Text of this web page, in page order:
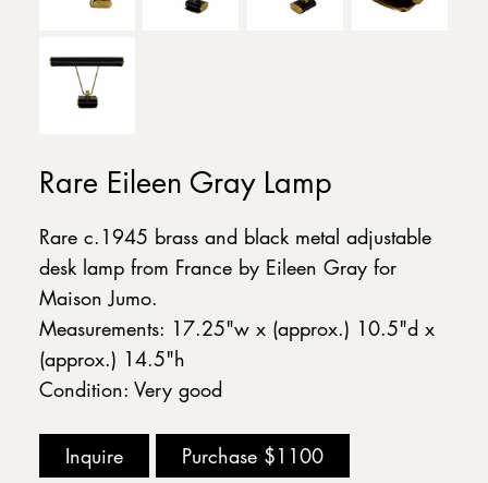
Rare Eileen Gray Lamp
Rare c.1945 brass and black metal adjustable
desk lamp from France by Eileen Gray for
Maison Jumo.
Measurements: 17.25"w x (approx.) 10.5"d x
(approx.) 14.5"h
Condition: Very good
Inquire Purchase $1100